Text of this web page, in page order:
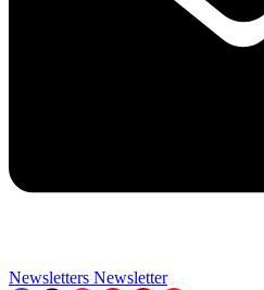
Newsletters Newsletter